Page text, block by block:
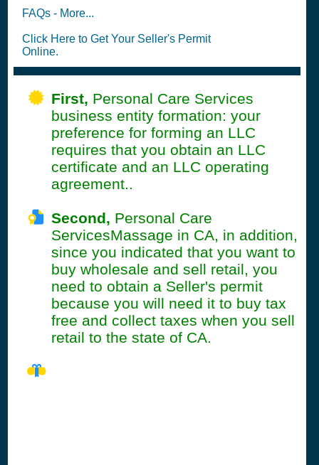
FAQs - More...
Click Here to Get Your Seller's Permit
Online.
First, Personal Care Services
business entity formation: your
preference for forming an LLC
requires that you obtain an LLC
certificate and an LLC operating
agreement..
Second, Personal Care
ServicesMassage in CA, in addition,
since you indicated that you want to
buy wholesale and sell retail, you
need to obtain a Seller's permit
because you will need it to buy tax
free and collect taxes when you sell
retail to the state of CA.